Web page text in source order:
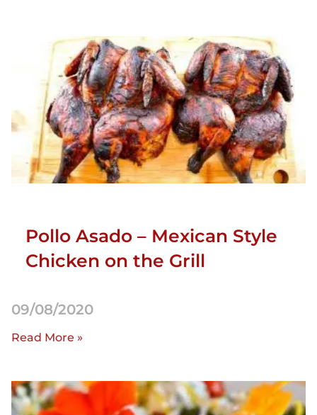
Pollo Asado – Mexican Style
Chicken on the Grill
09/08/2020
Read More »